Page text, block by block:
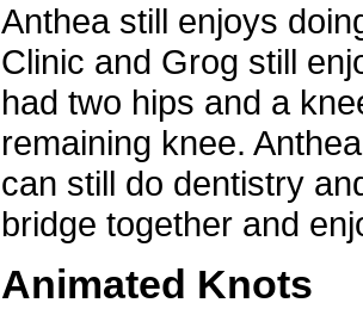
Anthea still enjoys
Clinic and Grog still
had two hips and a
remaining knee.
can still do dentistry
bridge together and
Animated Knots